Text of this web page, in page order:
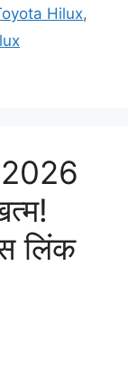
Hilux,
लिंक